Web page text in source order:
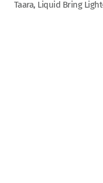
Taara, Liquid Bring